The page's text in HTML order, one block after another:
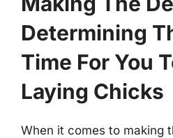
Determining
Time For You
Laying Chicks
When it comes to making